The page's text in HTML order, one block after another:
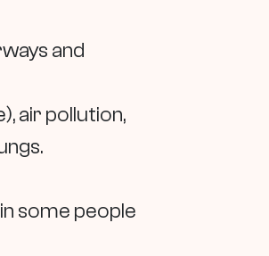
and
air pollution,
some people